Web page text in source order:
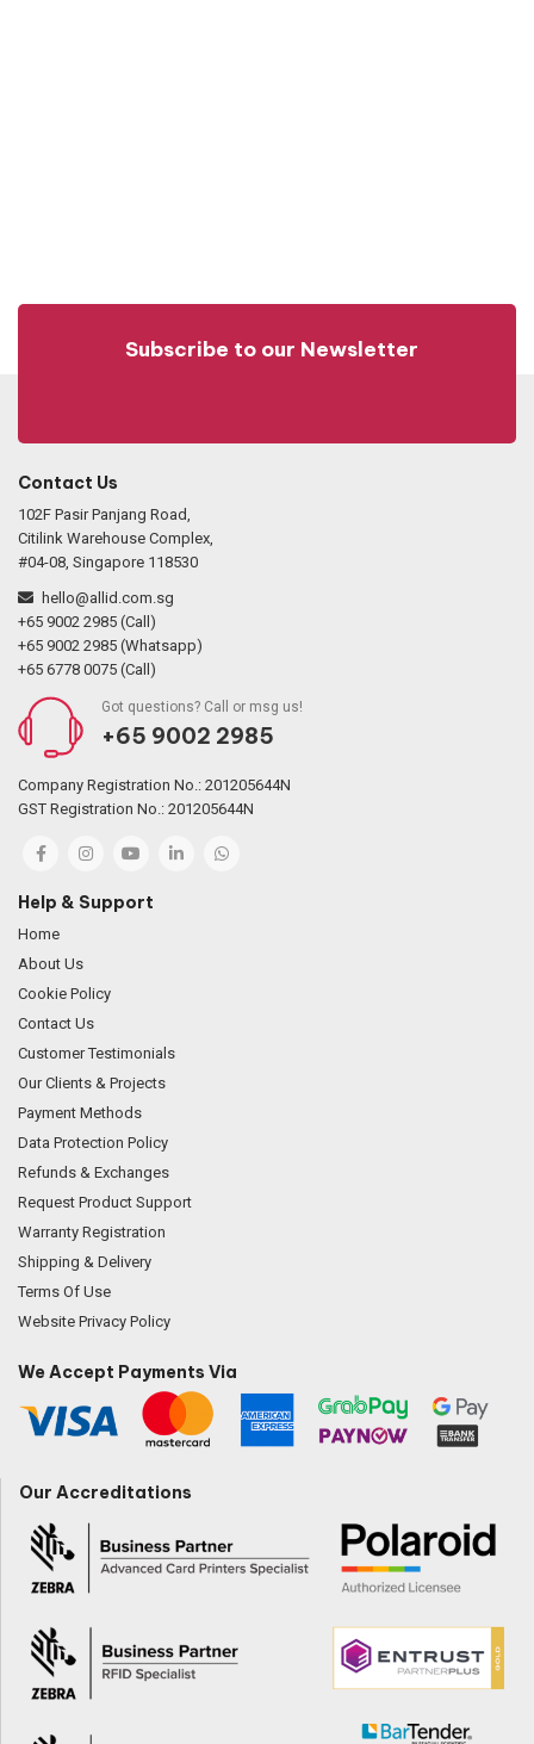
Subscribe to our Newsletter
Contact Us
102F Pasir Panjang Road,
Citilink Warehouse Complex,
#04-08, Singapore 118530
hello@allid.com.sg
+65 9002 2985 (Call)
+65 9002 2985 (Whatsapp)
+65 6778 0075 (Call)
Got questions? Call or msg us!
+65 9002 2985
Company Registration No.: 201205644N
GST Registration No.: 201205644N
Help & Support
Home
About Us
Cookie Policy
Contact Us
Customer Testimonials
Our Clients & Projects
Payment Methods
Data Protection Policy
Refunds & Exchanges
Request Product Support
Warranty Registration
Shipping & Delivery
Terms Of Use
Website Privacy Policy
We Accept Payments Via
Our Accreditations